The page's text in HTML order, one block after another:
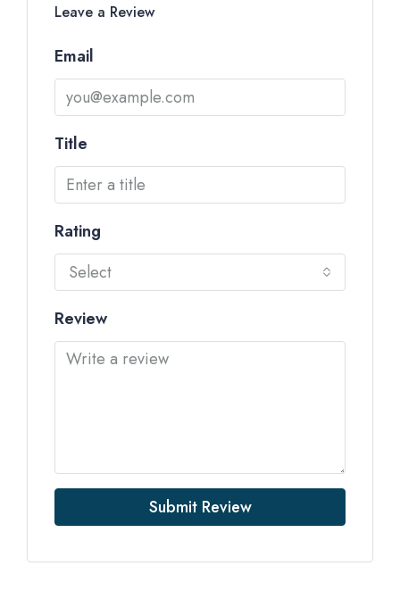
Leave a Review
Email
Title
Rating
Select
Review
Submit Review